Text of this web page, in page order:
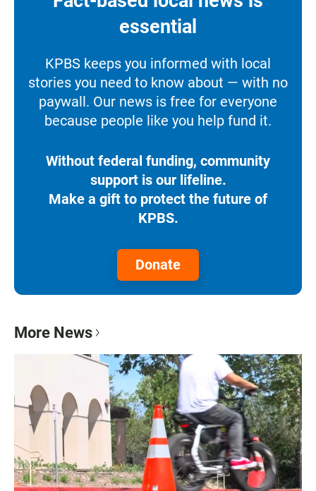
essential
KPBS keeps you informed with local
stories you need to know about — with no
paywall. Our news is free for everyone
because people like you help fund it.
Without federal funding, community
support is our lifeline.
Make a gift to protect the future of
KPBS.
Donate
More News